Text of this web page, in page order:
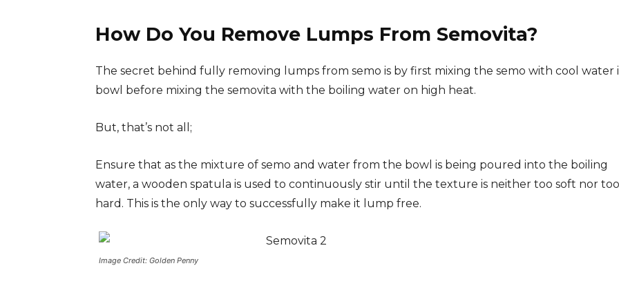
How Do You Remove Lumps From Semovita?
The secret behind fully removing lumps from semo is by first mixing the semo with cool water
bowl before mixing the semovita with the boiling water on high heat.
But, that’s not all;
Ensure that as the mixture of semo and water from the bowl is being poured into the boiling
water, a wooden spatula is used to continuously stir until the texture is neither too soft nor too
hard. This is the only way to successfully make it lump free.
Image Credit: Golden Penny